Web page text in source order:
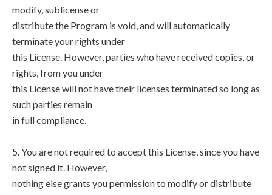
modify, sublicense or
distribute the Program is void, and will automatically
terminate your rights under
this License. However, parties who have received copies, or
rights, from you under
this License will not have their licenses terminated so long as
such parties remain
in full compliance.
5. You are not required to accept this License, since you have
not signed it. However,
nothing else grants you permission to modify or distribute